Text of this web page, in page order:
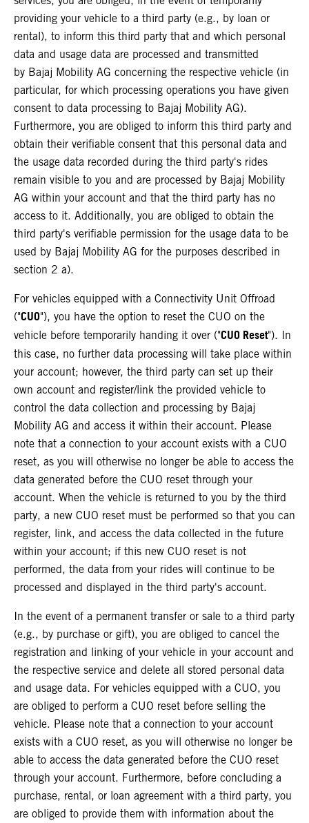
providing your vehicle to a third party (e.g., by loan or
rental), to inform this third party that and which personal
data and usage data are processed and transmitted
by Bajaj Mobility AG concerning the respective vehicle (in
particular, for which processing operations you have given
consent to data processing to Bajaj Mobility AG).
Furthermore, you are obliged to inform this third party and
obtain their verifiable consent that this personal data and
the usage data recorded during the third party's rides
remain visible to you and are processed by Bajaj Mobility
AG within your account and that the third party has no
access to it. Additionally, you are obliged to obtain the
third party's verifiable permission for the usage data to be
used by Bajaj Mobility AG for the purposes described in
section 2 a).
For vehicles equipped with a Connectivity Unit Offroad
("CUO"), you have the option to reset the CUO on the
vehicle before temporarily handing it over ("CUO Reset"). In
this case, no further data processing will take place within
your account; however, the third party can set up their
own account and register/link the provided vehicle to
control the data collection and processing by Bajaj
Mobility AG and access it within their account. Please
note that a connection to your account exists with a CUO
reset, as you will otherwise no longer be able to access the
data generated before the CUO reset through your
account. When the vehicle is returned to you by the third
party, a new CUO reset must be performed so that you can
register, link, and access the data collected in the future
within your account; if this new CUO reset is not
performed, the data from your rides will continue to be
processed and displayed in the third party's account.
In the event of a permanent transfer or sale to a third party
(e.g., by purchase or gift), you are obliged to cancel the
registration and linking of your vehicle in your account and
the respective service and delete all stored personal data
and usage data. For vehicles equipped with a CUO, you
are obliged to perform a CUO reset before selling the
vehicle. Please note that a connection to your account
exists with a CUO reset, as you will otherwise no longer be
able to access the data generated before the CUO reset
through your account. Furthermore, before concluding a
purchase, rental, or loan agreement with a third party, you
are obliged to provide them with information about the